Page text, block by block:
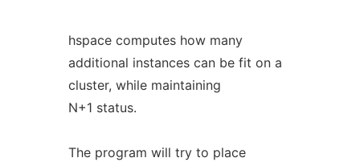
hspace computes how many
additional instances can be fit on a
cluster, while maintaining
N+1 status.
The program will try to place